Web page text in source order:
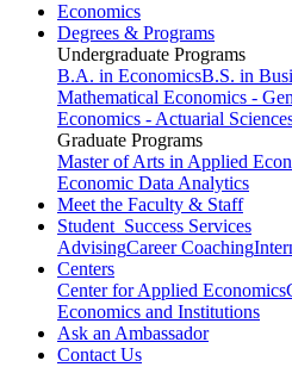
Economics
Degrees & Programs
Undergraduate Programs
B.A. in EconomicsB.S. in
Mathematical Economics -
Economics - Actuarial
Graduate Programs
Master of Arts in Applied
Economic Data Analytics
Meet the Faculty & Staff
Student Success Services
AdvisingCareer Coaching
Centers
Center for Applied Economics
Economics and Institutions
Ask an Ambassador
Contact Us